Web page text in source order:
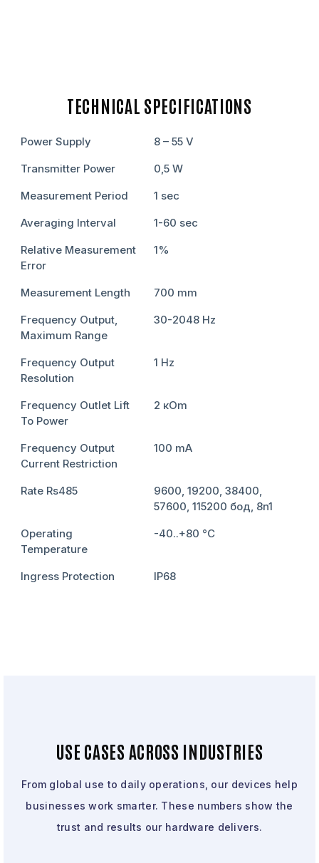
TECHNICAL SPECIFICATIONS
Power Supply
8 – 55 V
Transmitter Power
0,5 W
Measurement Period
1 sеc
Averaging Interval
1-60 sеc
Relative Measurement
Error
1%
Measurement Length
700 mm
Frequency Output,
Maximum Range
30-2048 Hz
Frequency Output
Resolution
1 Hz
Frequency Outlet Lift
To Power
2 кОm
Frequency Output
Current Restriction
100 mА
Rate Rs485
9600, 19200, 38400,
57600, 115200 бод, 8n1
Operating
Temperature
-40..+80 °С
Ingress Protection IP68
USE CASES ACROSS INDUSTRIES
From global use to daily operations, our devices help
businesses work smarter. These numbers show the
trust and results our hardware delivers.